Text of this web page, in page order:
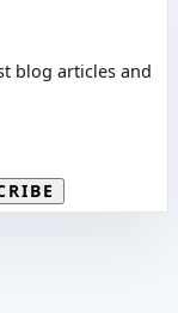
blog articles and